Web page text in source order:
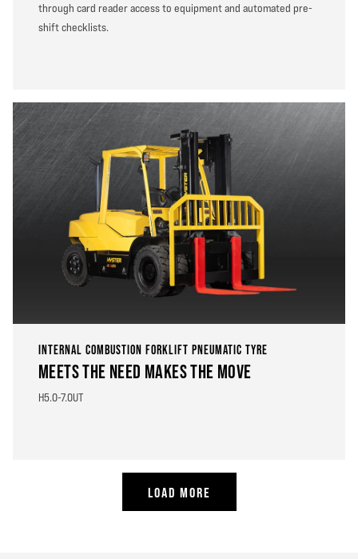
through card reader access to equipment and automated pre-
shift checklists.
INTERNAL COMBUSTION FORKLIFT PNEUMATIC TYRE
MEETS THE NEED MAKES THE MOVE
H5.0-7.0UT
LOAD MORE